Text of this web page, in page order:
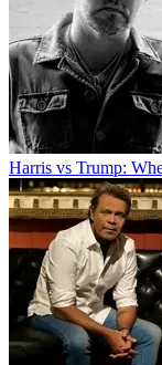
Harris vs Trump: